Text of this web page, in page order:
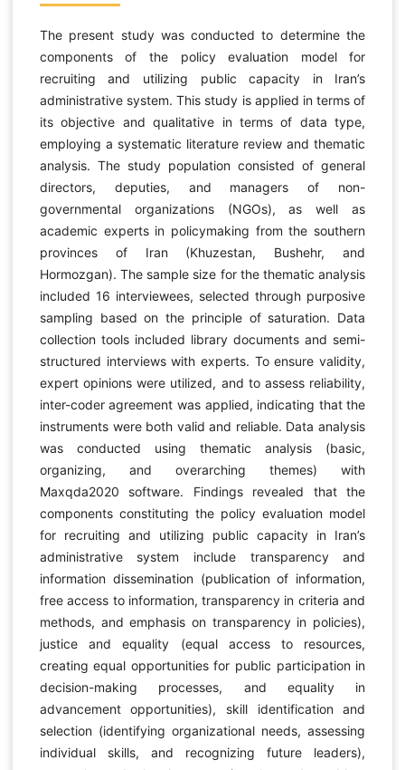
The present study was conducted to determine the
components of the policy evaluation model for
recruiting and utilizing public capacity in Iran’s
administrative system. This study is applied in terms of
its objective and qualitative in terms of data type,
employing a systematic literature review and thematic
analysis. The study population consisted of general
directors, deputies, and managers of non-
governmental organizations (NGOs), as well as
academic experts in policymaking from the southern
provinces of Iran (Khuzestan, Bushehr, and
Hormozgan). The sample size for the thematic analysis
included 16 interviewees, selected through purposive
sampling based on the principle of saturation. Data
collection tools included library documents and semi-
structured interviews with experts. To ensure validity,
expert opinions were utilized, and to assess reliability,
inter-coder agreement was applied, indicating that the
instruments were both valid and reliable. Data analysis
was conducted using thematic analysis (basic,
organizing, and overarching themes) with
Maxqda2020 software. Findings revealed that the
components constituting the policy evaluation model
for recruiting and utilizing public capacity in Iran’s
administrative system include transparency and
information dissemination (publication of information,
free access to information, transparency in criteria and
methods, and emphasis on transparency in policies),
justice and equality (equal access to resources,
creating equal opportunities for public participation in
decision-making processes, and equality in
advancement opportunities), skill identification and
selection (identifying organizational needs, assessing
individual skills, and recognizing future leaders),